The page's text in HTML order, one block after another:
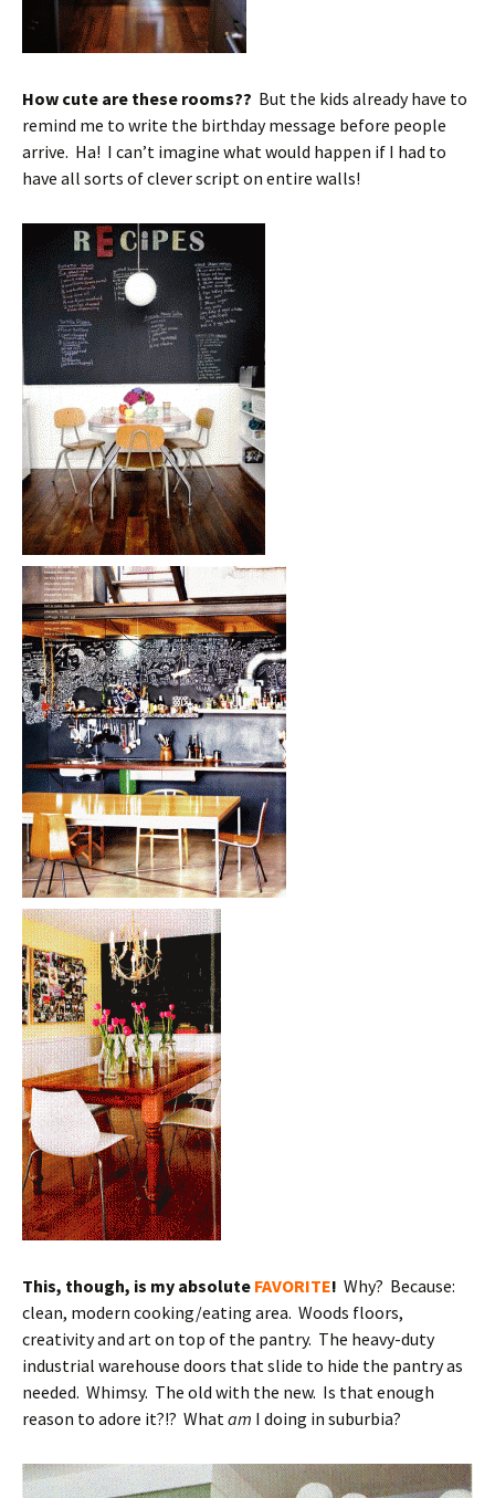
How cute are these rooms?? But the kids already have to
remind me to write the birthday message before people
arrive. Ha! I can’t imagine what would happen if I had to
have all sorts of clever script on entire walls!
This, though, is my absolute FAVORITE! Why? Because:
clean, modern cooking/eating area. Woods floors,
creativity and art on top of the pantry. The heavy-duty
industrial warehouse doors that slide to hide the pantry as
needed. Whimsy. The old with the new. Is that enough
reason to adore it?!? What am I doing in suburbia?